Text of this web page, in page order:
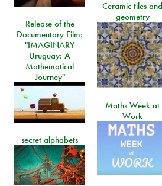
Ceramic tiles and
geometry
Release of the
Documentary Film:
"IMAGINARY
Uruguay: A
Mathematical
Journey"
Maths Week at
Work
secret alphabets